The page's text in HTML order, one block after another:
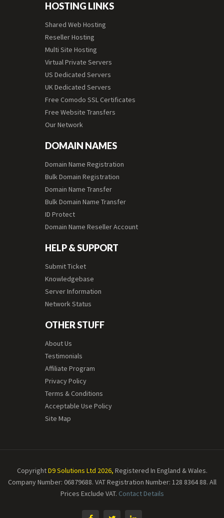
HOSTING LINKS
Shared Web Hosting
Reseller Hosting
Multi Site Hosting
Virtual Private Servers
US Dedicated Servers
UK Dedicated Servers
Free Comodo SSL Certificates
Free Website Transfers
Our Network
DOMAIN NAMES
Domain Name Registration
Bulk Domain Registration
Domain Name Transfer
Bulk Domain Name Transfer
ID Protect
Domain Name Reseller Account
HELP & SUPPORT
Submit Ticket
Knowledgebase
Server Information
Network Status
OTHER STUFF
About Us
Testimonials
Affiliate Program
Privacy Policy
Terms & Conditions
Acceptable Use Policy
Site Map
CopyrightD9 Solutions Ltd 2026, Registered In England & Wales.
Company Number: 06879688. VAT Registration Number: 128 8364 88. All
Prices Exclude VAT. Contact Details